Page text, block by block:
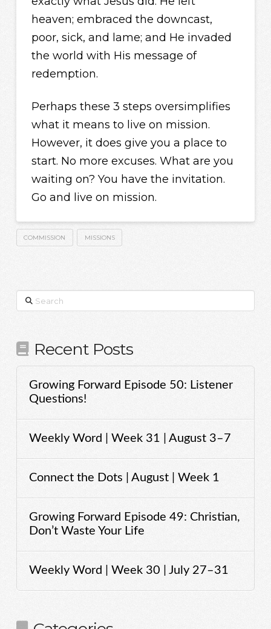
heaven; embraced the downcast,
poor, sick, and lame; and He invaded
the world with His message of
redemption.
Perhaps these 3 steps oversimplifies
what it means to live on mission.
However, it does give you a place to
start. No more excuses. What are you
waiting on? You have the invitation.
Go and live on mission.
COMMISSION MISSIONS
Search
Recent Posts
Growing Forward Episode 50: Listener
Questions!
Weekly Word | Week 31 | August 3–7
Connect the Dots | August | Week 1
Growing Forward Episode 49: Christian,
Don’t Waste Your Life
Weekly Word | Week 30 | July 27–31